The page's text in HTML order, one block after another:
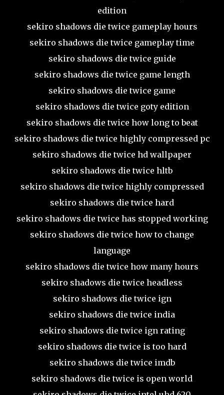
edition
sekiro shadows die twice gameplay hours
sekiro shadows die twice gameplay time
sekiro shadows die twice guide
sekiro shadows die twice game length
sekiro shadows die twice game
sekiro shadows die twice goty edition
sekiro shadows die twice how long to beat
sekiro shadows die twice highly compressed pc
sekiro shadows die twice hd wallpaper
sekiro shadows die twice hltb
sekiro shadows die twice highly compressed
sekiro shadows die twice hard
sekiro shadows die twice has stopped working
sekiro shadows die twice how to change
language
sekiro shadows die twice how many hours
sekiro shadows die twice headless
sekiro shadows die twice ign
sekiro shadows die twice india
sekiro shadows die twice ign rating
sekiro shadows die twice is too hard
sekiro shadows die twice imdb
sekiro shadows die twice is open world